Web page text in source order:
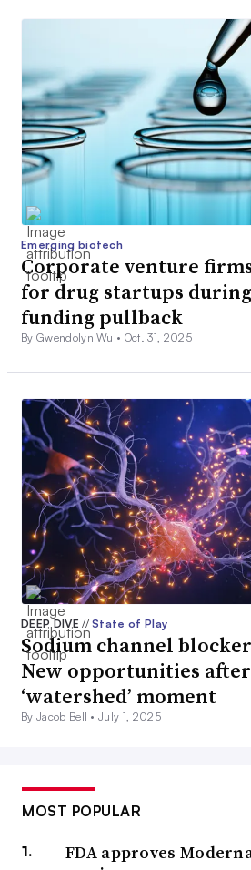
Emerging biotech
Corporate venture
for drug startups
funding pullback
By Gwendolyn Wu • Oct. 31, 2025
DEEP DIVE// State of Play
Sodium channel
New opportunities after
‘watershed’ moment
By Jacob Bell •July 1, 2025
MOST POPULAR
FDA approves